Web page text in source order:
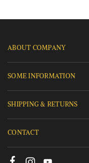
ABOUT COMPANY
SOME INFORMATION
SHIPPING & RETURNS
CONTACT